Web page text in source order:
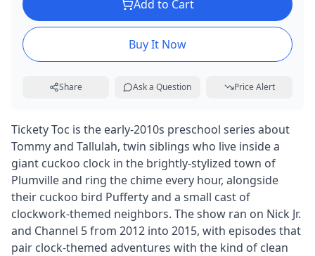
Add to Cart
Buy It Now
Share Ask a Question Price Alert
Tickety Toc is the early-2010s preschool series about
Tommy and Tallulah, twin siblings who live inside a
giant cuckoo clock in the brightly-stylized town of
Plumville and ring the chime every hour, alongside
their cuckoo bird Pufferty and a small cast of
clockwork-themed neighbors. The show ran on Nick Jr.
and Channel 5 from 2012 into 2015, with episodes that
pair clock-themed adventures with the kind of clean